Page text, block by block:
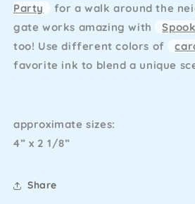
Party
for a walk around the
gate works amazing with
too! Use different colors of
favorite ink to blend a unique
approximate sizes:
4” x 2 1/8”
Share